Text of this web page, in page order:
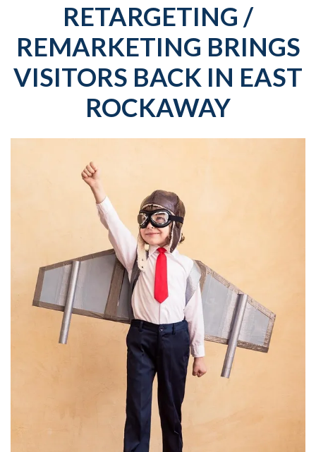
RETARGETING /
REMARKETING BRINGS
VISITORS BACK IN EAST
ROCKAWAY